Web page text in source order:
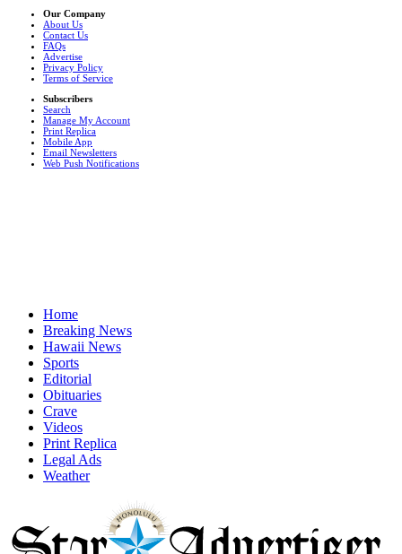
Our Company
About Us
Contact Us
FAQs
Advertise
Privacy Policy
Terms of Service
Subscribers
Search
Manage My Account
Print Replica
Mobile App
Email Newsletters
Web Push Notifications
Home
Breaking News
Hawaii News
Sports
Editorial
Obituaries
Crave
Videos
Print Replica
Legal Ads
Weather